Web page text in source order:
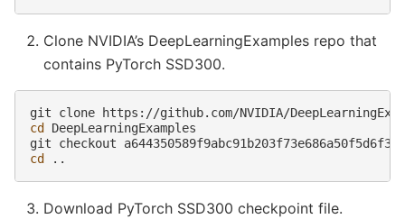
Clone NVIDIA’s DeepLearningExamples repo that
contains PyTorch SSD300.
git
clone
cd
DeepLearningExamples
git
checkout
cd
Download PyTorch SSD300 checkpoint file.